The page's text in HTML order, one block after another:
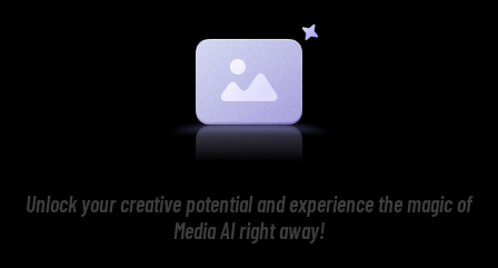
Unlock your creative potential and experience the magic of
Media AI right away!